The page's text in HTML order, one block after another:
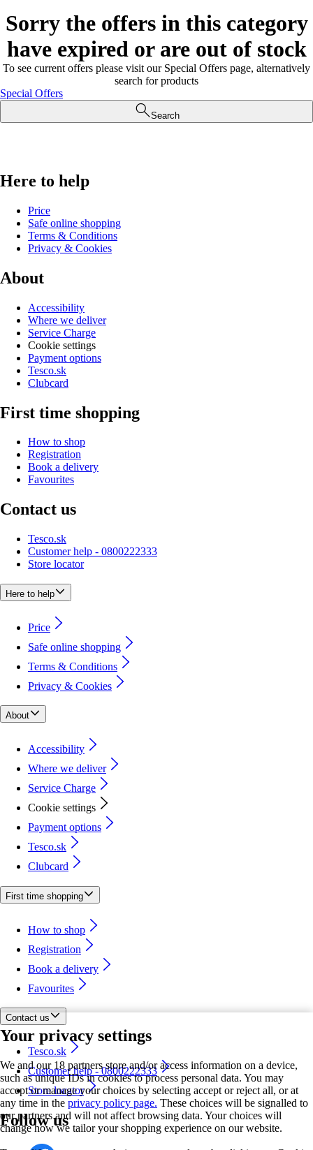
Your privacy settings
We and our 18 partners store and/or access information on a device,
such as unique IDs in cookies to process personal data. You may
accept or manage your choices by selecting accept or reject all, or at
any time in the privacy policy page. These choices will be signalled to
our partners and will not affect browsing data. Your choices will
change how we tailor your shopping experience on our website.
Sorry the offers in this category
have expired or are out of stock
To see current offers please visit our Special Offers page, alternatively
search for products
Special Offers
Search
Here to help
Price
Safe online shopping
Terms & Conditions
Privacy & Cookies
About
Accessibility
Where we deliver
Service Charge
Cookie settings
Payment options
Tesco.sk
Clubcard
First time shopping
How to shop
Registration
Book a delivery
Favourites
Contact us
Tesco.sk
Customer help - 0800222333
Store locator
Here to help
Price
Safe online shopping
Terms & Conditions
Privacy & Cookies
About
Accessibility
Where we deliver
Service Charge
Cookie settings
Payment options
Tesco.sk
Clubcard
First time shopping
How to shop
Registration
Book a delivery
Favourites
Contact us
Tesco.sk
Customer help - 0800222333
Store locator
Follow us